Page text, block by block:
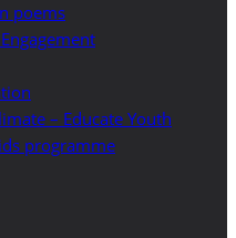
poems
– Educate Youth
programme